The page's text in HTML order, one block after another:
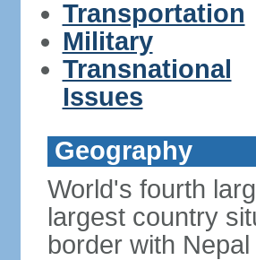
Transportation
Military
Transnational
Issues
Geography
World's fourth
largest country
border with